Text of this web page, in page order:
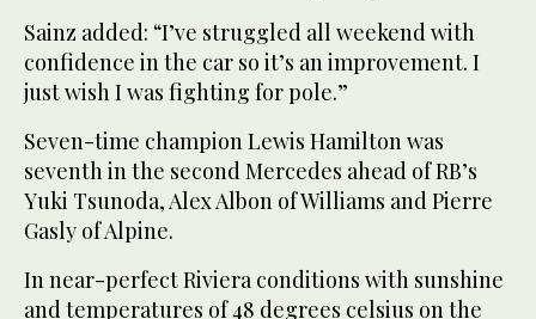
Sainz added: “I’ve struggled all weekend with
confidence in the car so it’s an improvement. I
just wish I was fighting for pole.”
Seven-time champion Lewis Hamilton was
seventh in the second Mercedes ahead of RB’s
Yuki Tsunoda, Alex Albon of Williams and Pierre
Gasly of Alpine.
In near-perfect Riviera conditions with sunshine
and temperatures of 48 degrees celsius on the